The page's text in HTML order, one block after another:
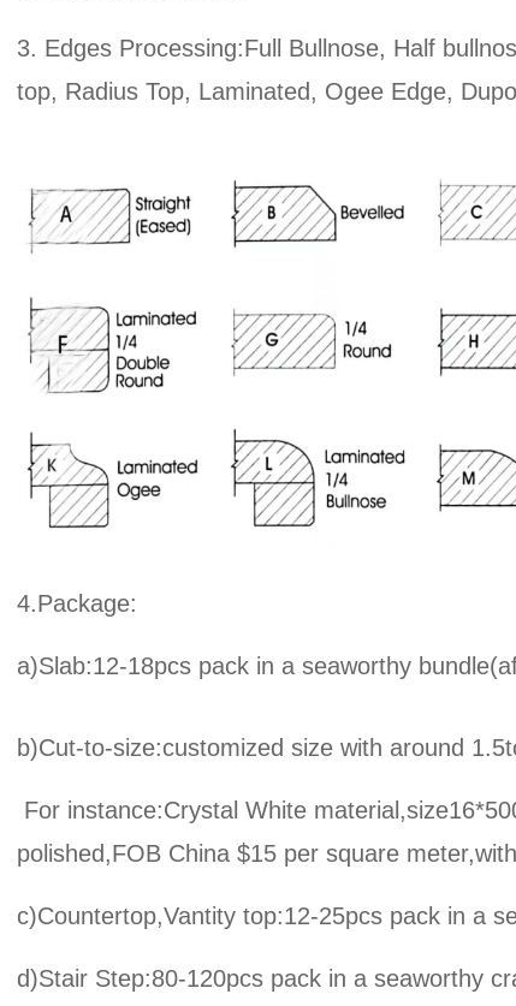
3. Edges Processing:Full Bullnose, Half
top, Radius Top, Laminated, Ogee Edge,
4.Package:
a)Slab:12-18pcs pack in a seaworthy
b)Cut-to-size:customized size with around
For instance:Crystal White
polished,FOB China $15 per square meter,
c)Countertop,Vantity top:12-25pcs pack in a
d)Stair Step:80-120pcs pack in a seaworthy